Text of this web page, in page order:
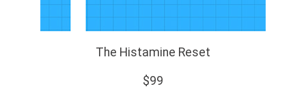
The Histamine Reset
$99